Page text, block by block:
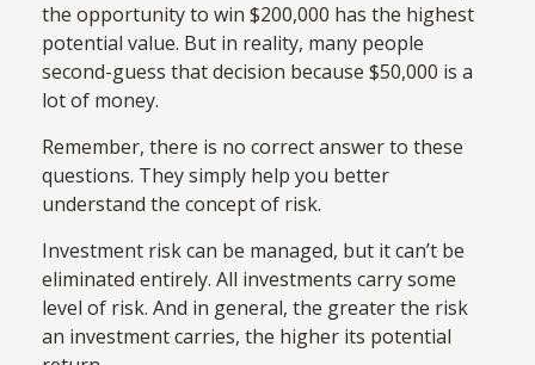
the opportunity to win $200,000 has the highest
potential value. But in reality, many people
second-guess that decision because $50,000 is a
lot of money.
Remember, there is no correct answer to these
questions. They simply help you better
understand the concept of risk.
Investment risk can be managed, but it can’t be
eliminated entirely. All investments carry some
level of risk. And in general, the greater the risk
an investment carries, the higher its potential